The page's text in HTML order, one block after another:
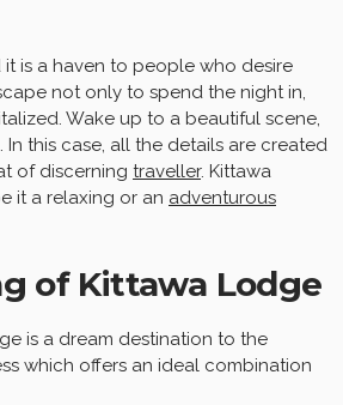
is a haven to people who desire
not only to spend the night in,
Wake up to a beautiful scene,
this case, all the details are created
of discerning traveller. Kittawa
it a relaxing or an adventurous
of Kittawa Lodge
is a dream destination to the
which offers an ideal combination